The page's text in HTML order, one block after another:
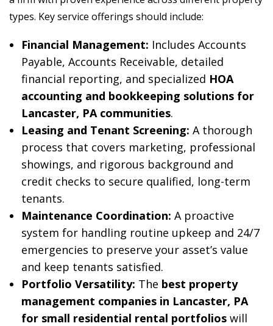
types. Key service offerings should include:
Financial Management: Includes Accounts
Payable, Accounts Receivable, detailed
financial reporting, and specialized HOA
accounting and bookkeeping solutions for
Lancaster, PA communities.
Leasing and Tenant Screening: A thorough
process that covers marketing, professional
showings, and rigorous background and
credit checks to secure qualified, long-term
tenants.
Maintenance Coordination: A proactive
system for handling routine upkeep and 24/7
emergencies to preserve your asset’s value
and keep tenants satisfied.
Portfolio Versatility: The best property
management companies in Lancaster, PA
for small residential rental portfolios will